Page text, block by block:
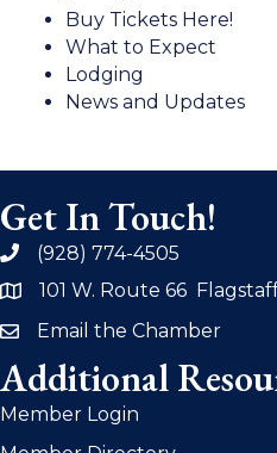
Buy Tickets Here!
What to Expect
Lodging
News and Updates
Get In Touch!
phone(928) 774-4505
address101 W. Route 66
emailEmail the Chamber
Additional
Member Login